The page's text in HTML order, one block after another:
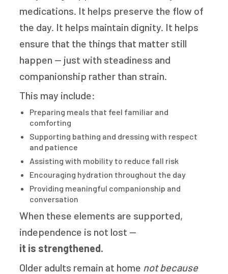
medications. It helps preserve the flow of
the day. It helps maintain dignity. It helps
ensure that the things that matter still
happen — just with steadiness and
companionship rather than strain.
This may include:
Preparing meals that feel familiar and
comforting
Supporting bathing and dressing with respect
and patience
Assisting with mobility to reduce fall risk
Encouraging hydration throughout the day
Providing meaningful companionship and
conversation
When these elements are supported,
independence is not lost —
it is strengthened.
Older adults remain at home not because